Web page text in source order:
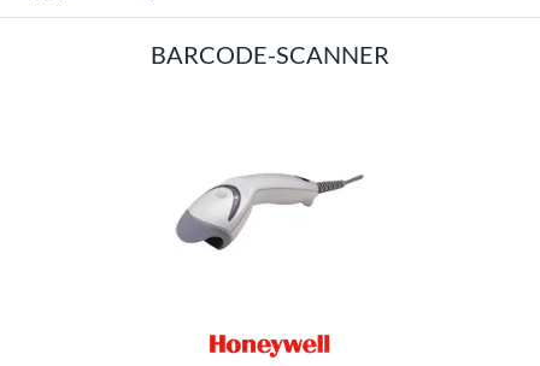
BARCODE-SCANNER